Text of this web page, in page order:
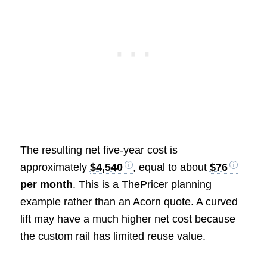
The resulting net five-year cost is
approximately $4,540 , equal to about $76
per month. This is a ThePricer planning
example rather than an Acorn quote. A curved
lift may have a much higher net cost because
the custom rail has limited reuse value.